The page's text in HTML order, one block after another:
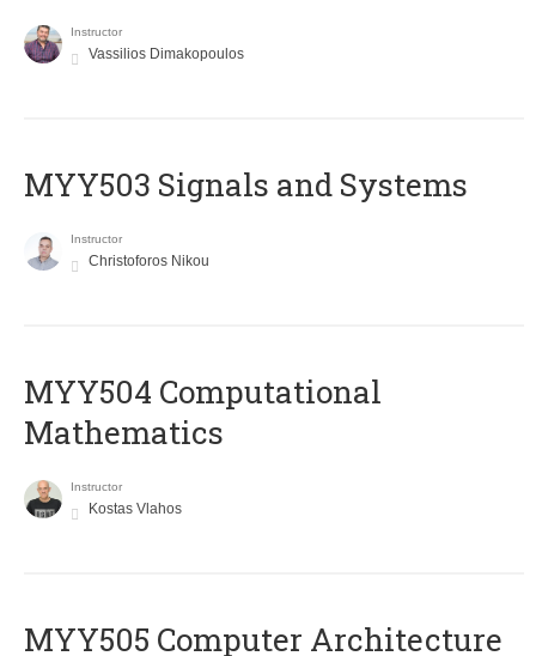
Instructor
Vassilios Dimakopoulos
MYY503 Signals and Systems
Instructor
Christoforos Nikou
MYY504 Computational
Mathematics
Instructor
Kostas Vlahos
MYY505 Computer Architecture